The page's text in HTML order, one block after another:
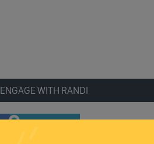
ENGAGE WITH RANDI